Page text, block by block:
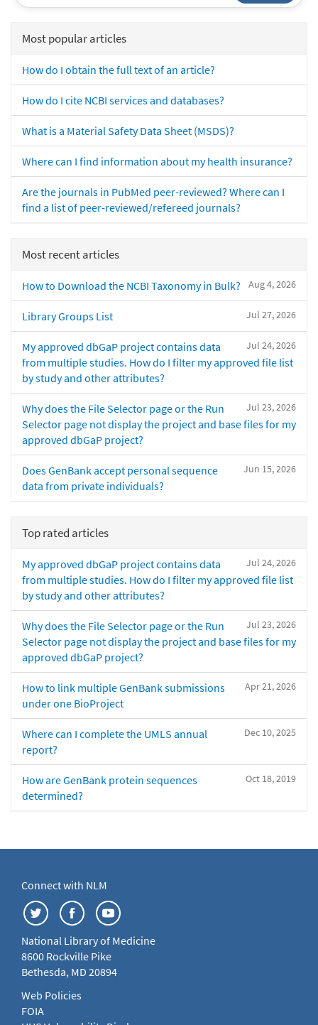
Most popular articles
How do I obtain the full text of an article?
How do I cite NCBI services and databases?
What is a Material Safety Data Sheet (MSDS)?
Where can I find information about my health insurance?
Are the journals in PubMed peer-reviewed? Where can I
find a list of peer-reviewed/refereed journals?
Most recent articles
Aug 4, 2026
How to Download the NCBI Taxonomy in Bulk?
Jul 27, 2026
Library Groups List
Jul 24, 2026
My approved dbGaP project contains data
from multiple studies. How do I filter my approved file list
by study and other attributes?
Jul 23, 2026
Why does the File Selector page or the Run
Selector page not display the project and base files for my
approved dbGaP project?
Jun 15, 2026
Does GenBank accept personal sequence
data from private individuals?
Top rated articles
Jul 24, 2026
My approved dbGaP project contains data
from multiple studies. How do I filter my approved file list
by study and other attributes?
Jul 23, 2026
Why does the File Selector page or the Run
Selector page not display the project and base files for my
approved dbGaP project?
Apr 21, 2026
How to link multiple GenBank submissions
under one BioProject
Dec 10, 2025
Where can I complete the UMLS annual
report?
Oct 18, 2019
How are GenBank protein sequences
determined?
Connect with NLM
National Library of Medicine
8600 Rockville Pike
Bethesda, MD 20894
Web Policies
FOIA